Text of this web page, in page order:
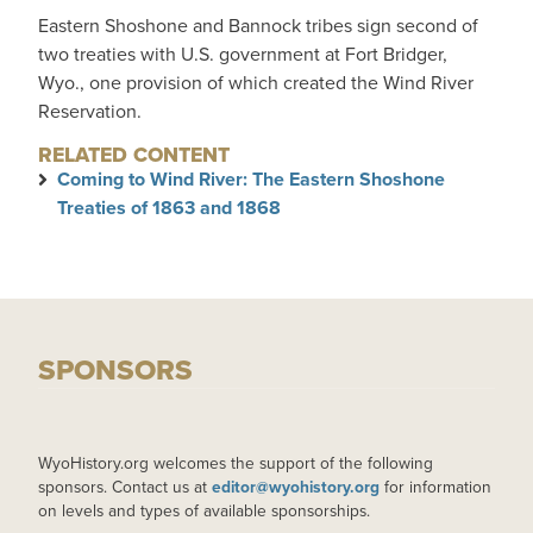
Eastern Shoshone and Bannock tribes sign second of
two treaties with U.S. government at Fort Bridger,
Wyo., one provision of which created the Wind River
Reservation.
RELATED CONTENT
Coming to Wind River: The Eastern Shoshone
Treaties of 1863 and 1868
SPONSORS
WyoHistory.org welcomes the support of the following
sponsors. Contact us at editor@wyohistory.org for information
on levels and types of available sponsorships.